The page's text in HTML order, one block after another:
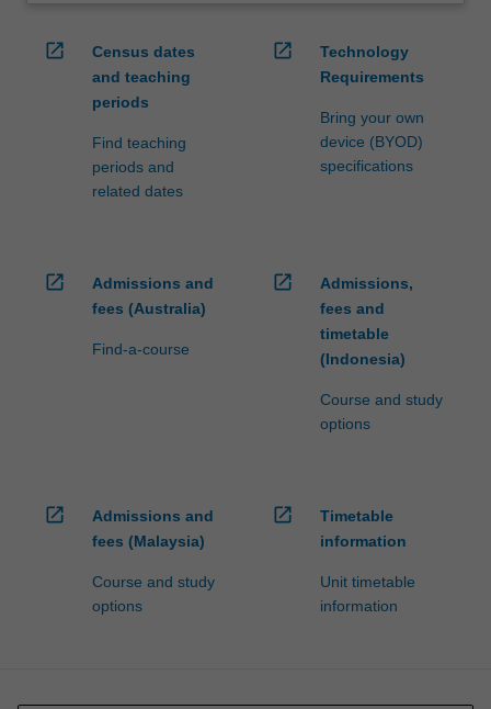
open_in_new
Census dates
and teaching
periods
Find teaching
periods and
related dates
open_in_new
Technology
Requirements
Bring your own
device (BYOD)
specifications
open_in_new
Admissions and
fees (Australia)
Find-a-course
open_in_new
Admissions,
fees and
timetable
(Indonesia)
Course and study
options
open_in_new
Admissions and
fees (Malaysia)
Course and study
options
open_in_new
Timetable
information
Unit timetable
information